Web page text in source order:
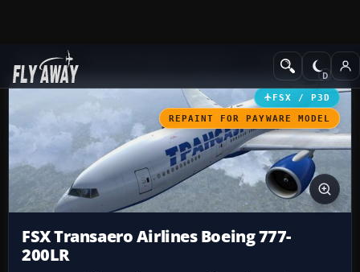
Add-ons Civil Aircraft
FSX / P3D
REPAINT FOR PAYWARE MODEL
FSX Transaero Airlines Boeing 777-
200LR